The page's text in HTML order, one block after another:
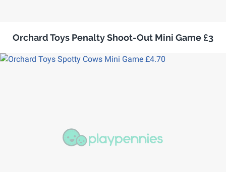
Orchard Toys Penalty Shoot-Out Mini Game £3